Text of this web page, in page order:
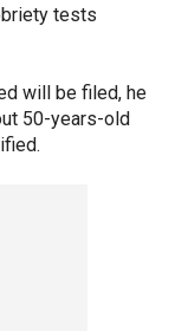
tests
will be filed, he
50-years-old